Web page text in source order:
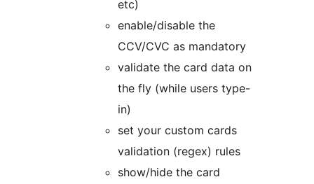
etc)
enable/disable the
CCV/CVC as mandatory
validate the card data on
the fly (while users type-
in)
set your custom cards
validation (regex) rules
show/hide the card